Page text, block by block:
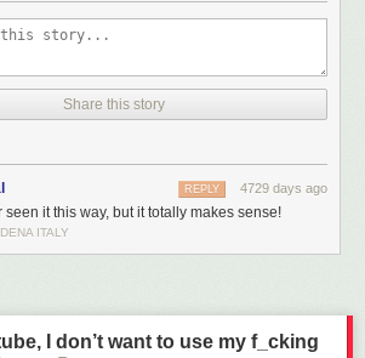
Share this story
4729 days ago
REPLY
seen it this way, but it totally makes sense!
ITALY
I don’t want to use my f_cking